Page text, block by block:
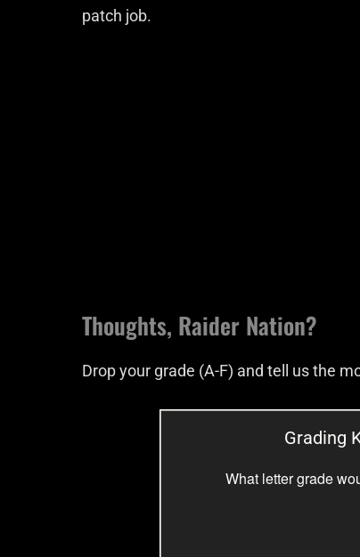
patch job.
Thoughts, Raider Nation?
Drop your grade (A-F) and tell us the
Grading
What letter grade